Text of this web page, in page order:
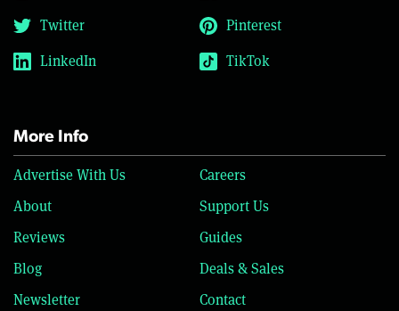
Twitter
Pinterest
LinkedIn
TikTok
More Info
Advertise With Us
Careers
About
Support Us
Reviews
Guides
Blog
Deals & Sales
Newsletter
Contact